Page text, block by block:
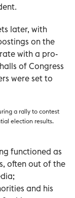
later, with
on the
with a pro-
of Congress
were set to
a rally to contest
election results.
functioned as
often out of the
and his